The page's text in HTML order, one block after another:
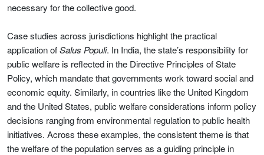
necessary for the collective good.
Case studies across jurisdictions highlight the practical
application ofSalus Populi. In India, the state’s responsibility for
public welfare is reflected in the Directive Principles of State
Policy, which mandate that governments work toward social and
economic equity. Similarly, in countries like the United Kingdom
and the United States, public welfare considerations inform policy
decisions ranging from environmental regulation to public health
initiatives. Across these examples, the consistent theme is that
the welfare of the population serves as a guiding principle in